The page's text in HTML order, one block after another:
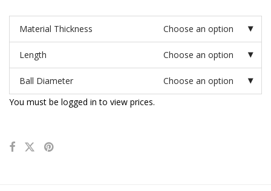
Material Thickness Choose an option
Length Choose an option
Ball Diameter
Choose an option
You must be logged in to view prices.